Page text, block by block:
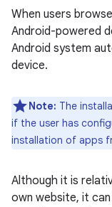
When users
Android-powered
Android system
device.
Note: The
if the user has
installation of apps
Although it is
own website, it